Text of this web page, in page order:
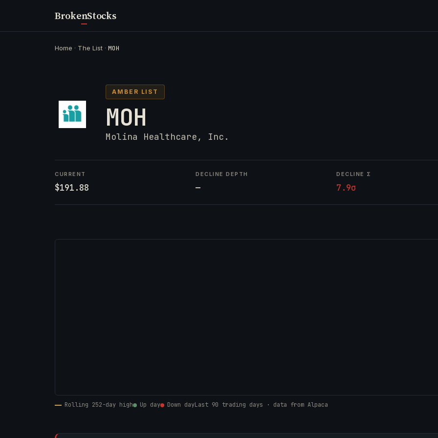
BrokenStocks
Home · The List ·MOH
AMBER LIST
MOH
Molina Healthcare, Inc.
CURRENT
$191.88
DECLINE DEPTH
—
DECLINE Σ
7.9σ
Rolling 252-day high Up day Down dayLast 90 trading days · data from Alpaca